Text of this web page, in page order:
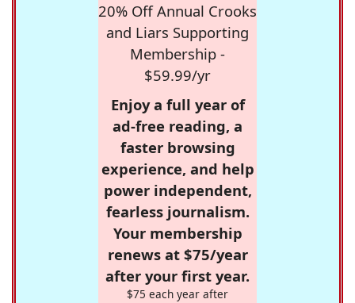
20% Off Annual Crooks
and Liars Supporting
Membership -
$59.99/yr
Enjoy a full year of
ad-free reading, a
faster browsing
experience, and help
power independent,
fearless journalism.
Your membership
renews at $75/year
after your first year.
$75 each year after